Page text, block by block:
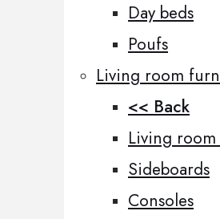
Day beds
Poufs
Living room
<< Back
Living room
Sideboards
Consoles